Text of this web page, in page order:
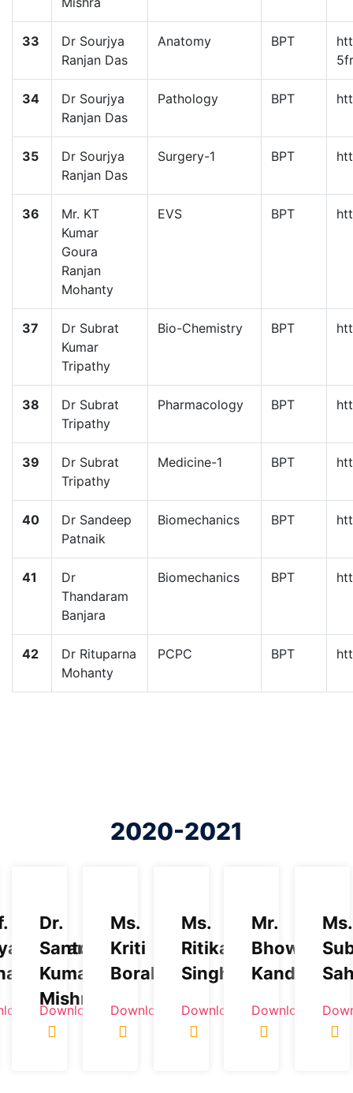
33
Dr Sourjya
Ranjan Das
Anatomy BPT
34
Dr Sourjya
Ranjan Das
Pathology BPT
35
Dr Sourjya
Ranjan Das
Surgery-1 BPT
36
Mr. KT
Kumar
Goura
Ranjan
Mohanty
EVS BPT
37
Dr Subrat
Kumar
Tripathy
Bio-Chemistry BPT
38
Dr Subrat
Tripathy
Pharmacology BPT
39
Dr Subrat
Tripathy
Medicine-1 BPT
40
Dr Sandeep
Patnaik
Biomechanics BPT
41
Dr
Thandaram
Banjara
Biomechanics BPT
42
Dr Rituparna
Mohanty
PCPC BPT
2020-2021
Dr.
Santosh
Kumar
Mishra
Download
Ms.
Kriti
Boral
Download
Ms.
Ritika
Singh
Download
Mr.
Bhowmick
Kandpal
Download
Ms.